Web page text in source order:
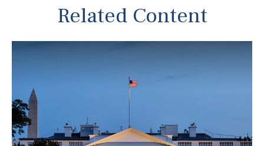
Related Content